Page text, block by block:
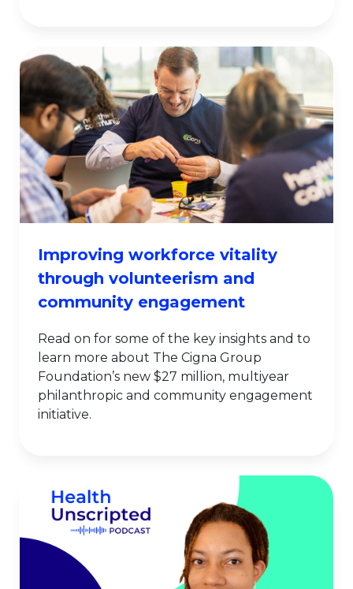
Improving workforce vitality
through volunteerism and
community engagement
Read on for some of the key insights and to
learn more about The Cigna Group
Foundation’s new $27 million, multiyear
philanthropic and community engagement
initiative.